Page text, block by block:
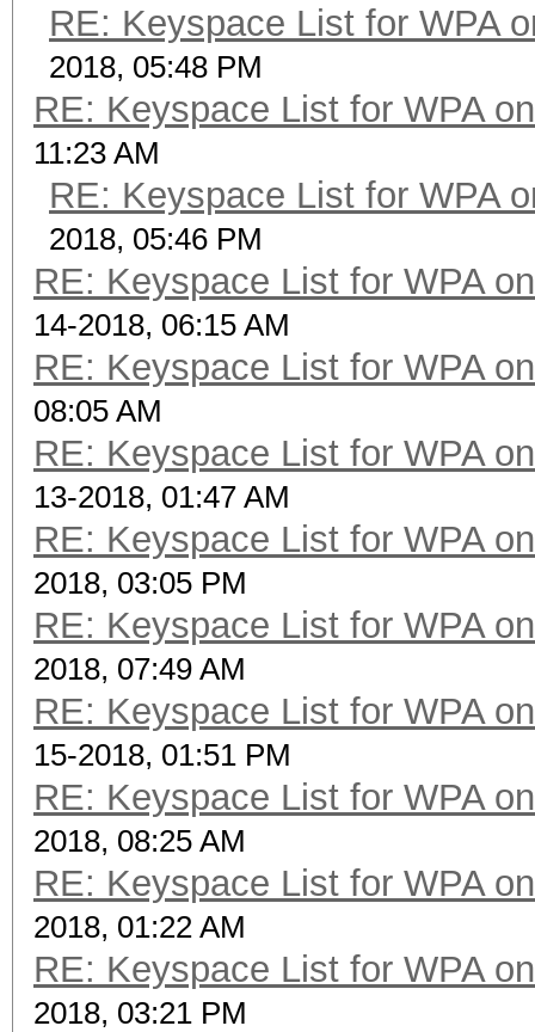
RE: Keyspace List for WPA
2018, 05:48 PM
RE: Keyspace List for WPA
11:23 AM
RE: Keyspace List for WPA
2018, 05:46 PM
RE: Keyspace List for WPA
14-2018, 06:15 AM
RE: Keyspace List for WPA
08:05 AM
RE: Keyspace List for WPA
13-2018, 01:47 AM
RE: Keyspace List for WPA
2018, 03:05 PM
RE: Keyspace List for WPA
2018, 07:49 AM
RE: Keyspace List for WPA
15-2018, 01:51 PM
RE: Keyspace List for WPA
2018, 08:25 AM
RE: Keyspace List for WPA
2018, 01:22 AM
RE: Keyspace List for WPA
2018, 03:21 PM